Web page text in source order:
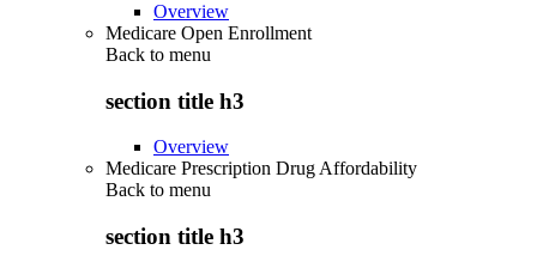
Overview
Medicare Open Enrollment
Back to menu
section title h3
Overview
Medicare Prescription Drug Affordability
Back to menu
section title h3